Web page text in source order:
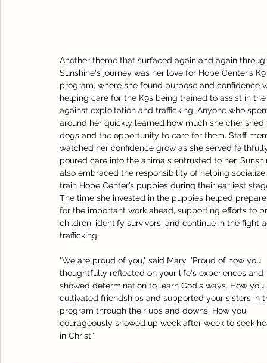
Another theme that surfaced again and again
Sunshine's journey was her love for Hope Center’s K9
program, where she found purpose and confidence
helping care for the K9s being trained to assist in
against exploitation and trafficking. Anyone who
around her quickly learned how much she cherished
dogs and the opportunity to care for them. Staff
watched her confidence grow as she served
poured care into the animals entrusted to her.
also embraced the responsibility of helping socialize
train Hope Center’s puppies during their earliest
The time she invested in the puppies helped
for the important work ahead, supporting efforts to
children, identify survivors, and continue in the fight
trafficking.
"We are proud of you," said Mary. "Proud of how you
thoughtfully reflected on your life's experiences and
showed determination to learn God's ways. How you
cultivated friendships and supported your sisters in
program through their ups and downs. How you
courageously showed up week after week to seek
in Christ."